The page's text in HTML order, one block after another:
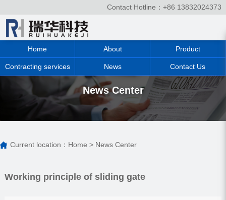
Contact Hotline：+86 13832024373
Home About Product
Contracting services News Contact Us
News Center
Current location： Home > News Center
Working principle of sliding gate